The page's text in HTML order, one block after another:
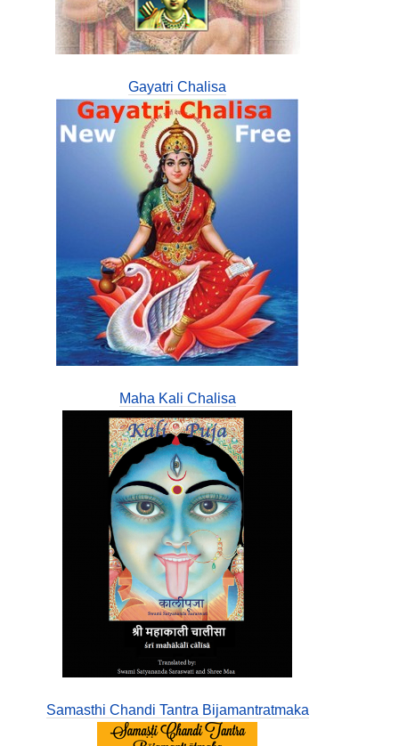
Gayatri Chalisa
Maha Kali Chalisa
Samasthi Chandi Tantra Bijamantratmaka